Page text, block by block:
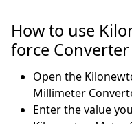
How to use
force Converter
Open the
Millimeter
Enter the value